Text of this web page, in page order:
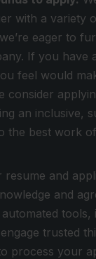
with a variety
eager to
If you have
feel would
consider
an inclusive,
the best work
resume and
and
tools,
trusted
process your